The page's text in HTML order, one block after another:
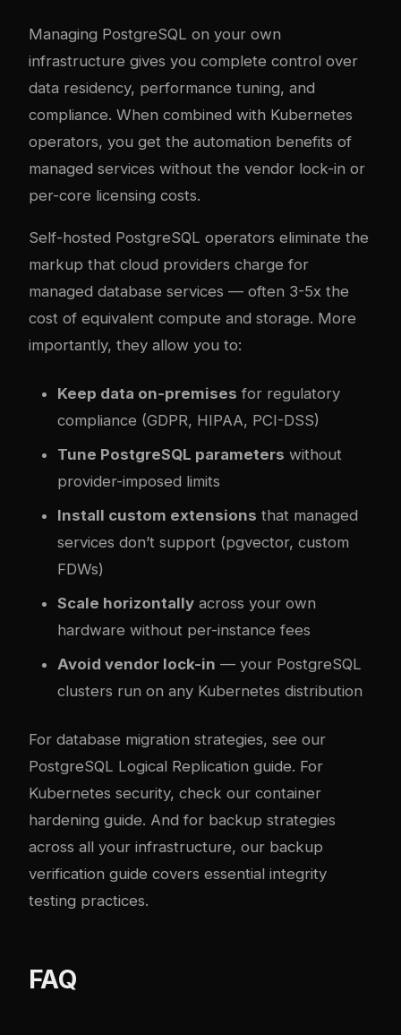
Managing PostgreSQL on your own
infrastructure gives you complete control over
data residency, performance tuning, and
compliance. When combined with Kubernetes
operators, you get the automation benefits of
managed services without the vendor lock-in or
per-core licensing costs.
Self-hosted PostgreSQL operators eliminate the
markup that cloud providers charge for
managed database services — often 3-5x the
cost of equivalent compute and storage. More
importantly, they allow you to:
Keep data on-premises for regulatory
compliance (GDPR, HIPAA, PCI-DSS)
Tune PostgreSQL parameters without
provider-imposed limits
Install custom extensions that managed
services don’t support (pgvector, custom
FDWs)
Scale horizontally across your own
hardware without per-instance fees
Avoid vendor lock-in — your PostgreSQL
clusters run on any Kubernetes distribution
For database migration strategies, see our
PostgreSQL Logical Replication guide. For
Kubernetes security, check our container
hardening guide. And for backup strategies
across all your infrastructure, our backup
verification guide covers essential integrity
testing practices.
FAQ